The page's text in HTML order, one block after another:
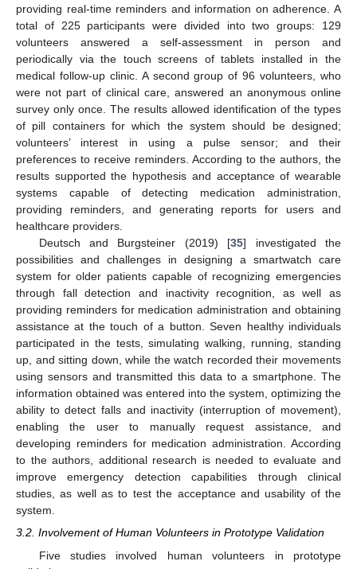
providing real-time reminders and information on adherence. A
total of 225 participants were divided into two groups: 129
volunteers answered a self-assessment in person and
periodically via the touch screens of tablets installed in the
medical follow-up clinic. A second group of 96 volunteers, who
were not part of clinical care, answered an anonymous online
survey only once. The results allowed identification of the types
of pill containers for which the system should be designed;
volunteers’ interest in using a pulse sensor; and their
preferences to receive reminders. According to the authors, the
results supported the hypothesis and acceptance of wearable
systems capable of detecting medication administration,
providing reminders, and generating reports for users and
healthcare providers.
Deutsch and Burgsteiner (2019) [35] investigated the
possibilities and challenges in designing a smartwatch care
system for older patients capable of recognizing emergencies
through fall detection and inactivity recognition, as well as
providing reminders for medication administration and obtaining
assistance at the touch of a button. Seven healthy individuals
participated in the tests, simulating walking, running, standing
up, and sitting down, while the watch recorded their movements
using sensors and transmitted this data to a smartphone. The
information obtained was entered into the system, optimizing the
ability to detect falls and inactivity (interruption of movement),
enabling the user to manually request assistance, and
developing reminders for medication administration. According
to the authors, additional research is needed to evaluate and
improve emergency detection capabilities through clinical
studies, as well as to test the acceptance and usability of the
system.
3.2. Involvement of Human Volunteers in Prototype Validation
Five studies involved human volunteers in prototype